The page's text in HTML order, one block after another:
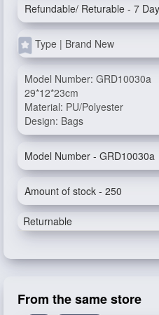
Refundable/ Returable - 7
Type | Brand New
Model Number: GRD10030a
29*12*23cm
Material: PU/Polyester
Design: Bags
Model Number - GRD10030a
Amount of stock - 250
Returnable
From the same store